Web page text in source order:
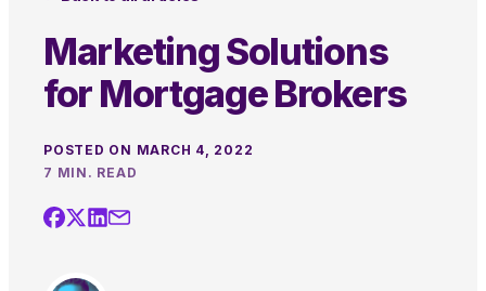
Marketing Solutions
for Mortgage Brokers
POSTED ON MARCH 4, 2022
7 MIN. READ